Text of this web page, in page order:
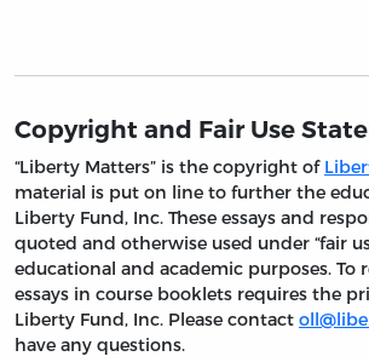
Copyright and Fair Use
“Liberty Matters” is the copyright of
material is put on line to further the
Liberty Fund, Inc. These essays and
quoted and otherwise used under “fair
educational and academic purposes. To
essays in course booklets requires the
Liberty Fund, Inc. Please contact
have any questions.